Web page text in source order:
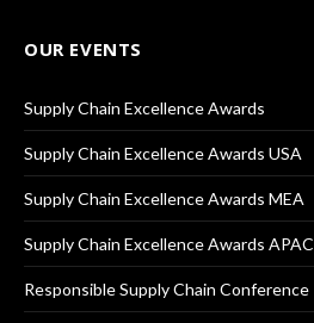
OUR EVENTS
Supply Chain Excellence Awards
Supply Chain Excellence Awards USA
Supply Chain Excellence Awards MEA
Supply Chain Excellence Awards APAC
Responsible Supply Chain Conference